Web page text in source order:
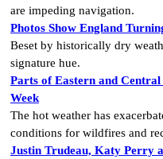
are impeding navigation.
Photos Show England
Beset by historically dry
signature hue.
Parts of Eastern and
Week
The hot weather has
conditions for wildfires and
Justin Trudeau, Katy Perry